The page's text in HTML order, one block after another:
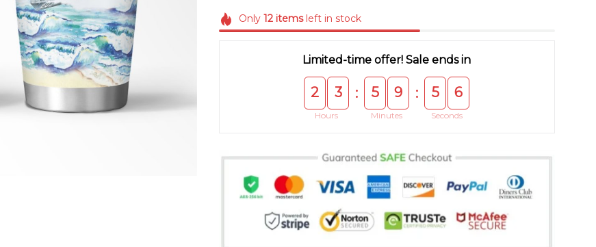
Only12 itemsleft in stock
Limited-time offer! Sale ends in
2 3
Hours
: 5 9
Minutes
: 5 5
Seconds